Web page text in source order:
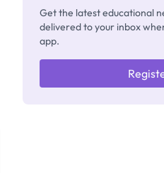
Get the latest educational
delivered to your inbox
app.